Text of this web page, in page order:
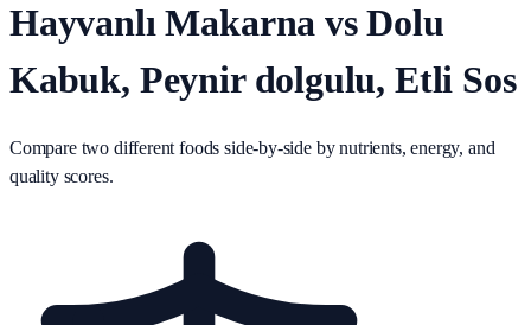
Hayvanlı Makarna vs Dolu
Kabuk, Peynir dolgulu, Etli Sos
Compare two different foods side-by-side by nutrients, energy, and
quality scores.